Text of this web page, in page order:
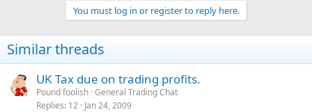
i
o
:
You must log in or register to reply here.
Similar threads
UK Tax due on trading profits.
Pound foolish General Trading Chat
Replies 12 Jan 24, 2009